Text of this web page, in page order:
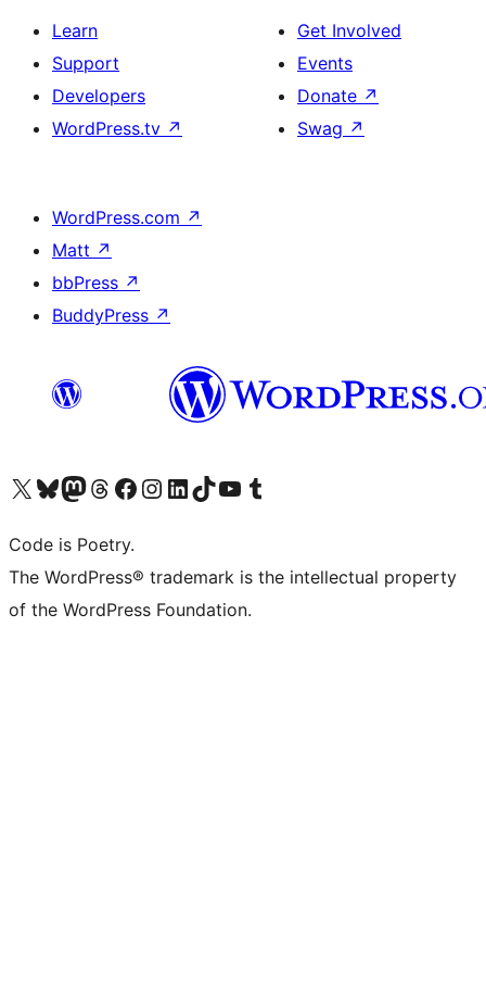
Learn
Support
Developers
WordPress.tv ↗
Get Involved
Events
Donate ↗
Swag ↗
WordPress.com ↗
Matt ↗
bbPress ↗
BuddyPress ↗
Visit our X (formerly Twitter) account
Visit our Bluesky account
Visit our Mastodon account
Visit our Threads account
Visit our Facebook page
Visit our Instagram account
Visit our LinkedIn account
Visit our TikTok account
Visit our YouTube channel
Visit our Tumblr account
Code is Poetry.
The WordPress® trademark is the intellectual property
of the WordPress Foundation.